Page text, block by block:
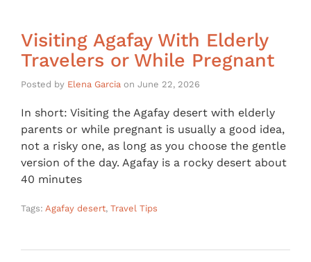
Visiting Agafay With Elderly
Travelers or While Pregnant
Posted by Elena Garcia on June 22, 2026
In short: Visiting the Agafay desert with elderly
parents or while pregnant is usually a good idea,
not a risky one, as long as you choose the gentle
version of the day. Agafay is a rocky desert about
40 minutes
Tags: Agafay desert, Travel Tips